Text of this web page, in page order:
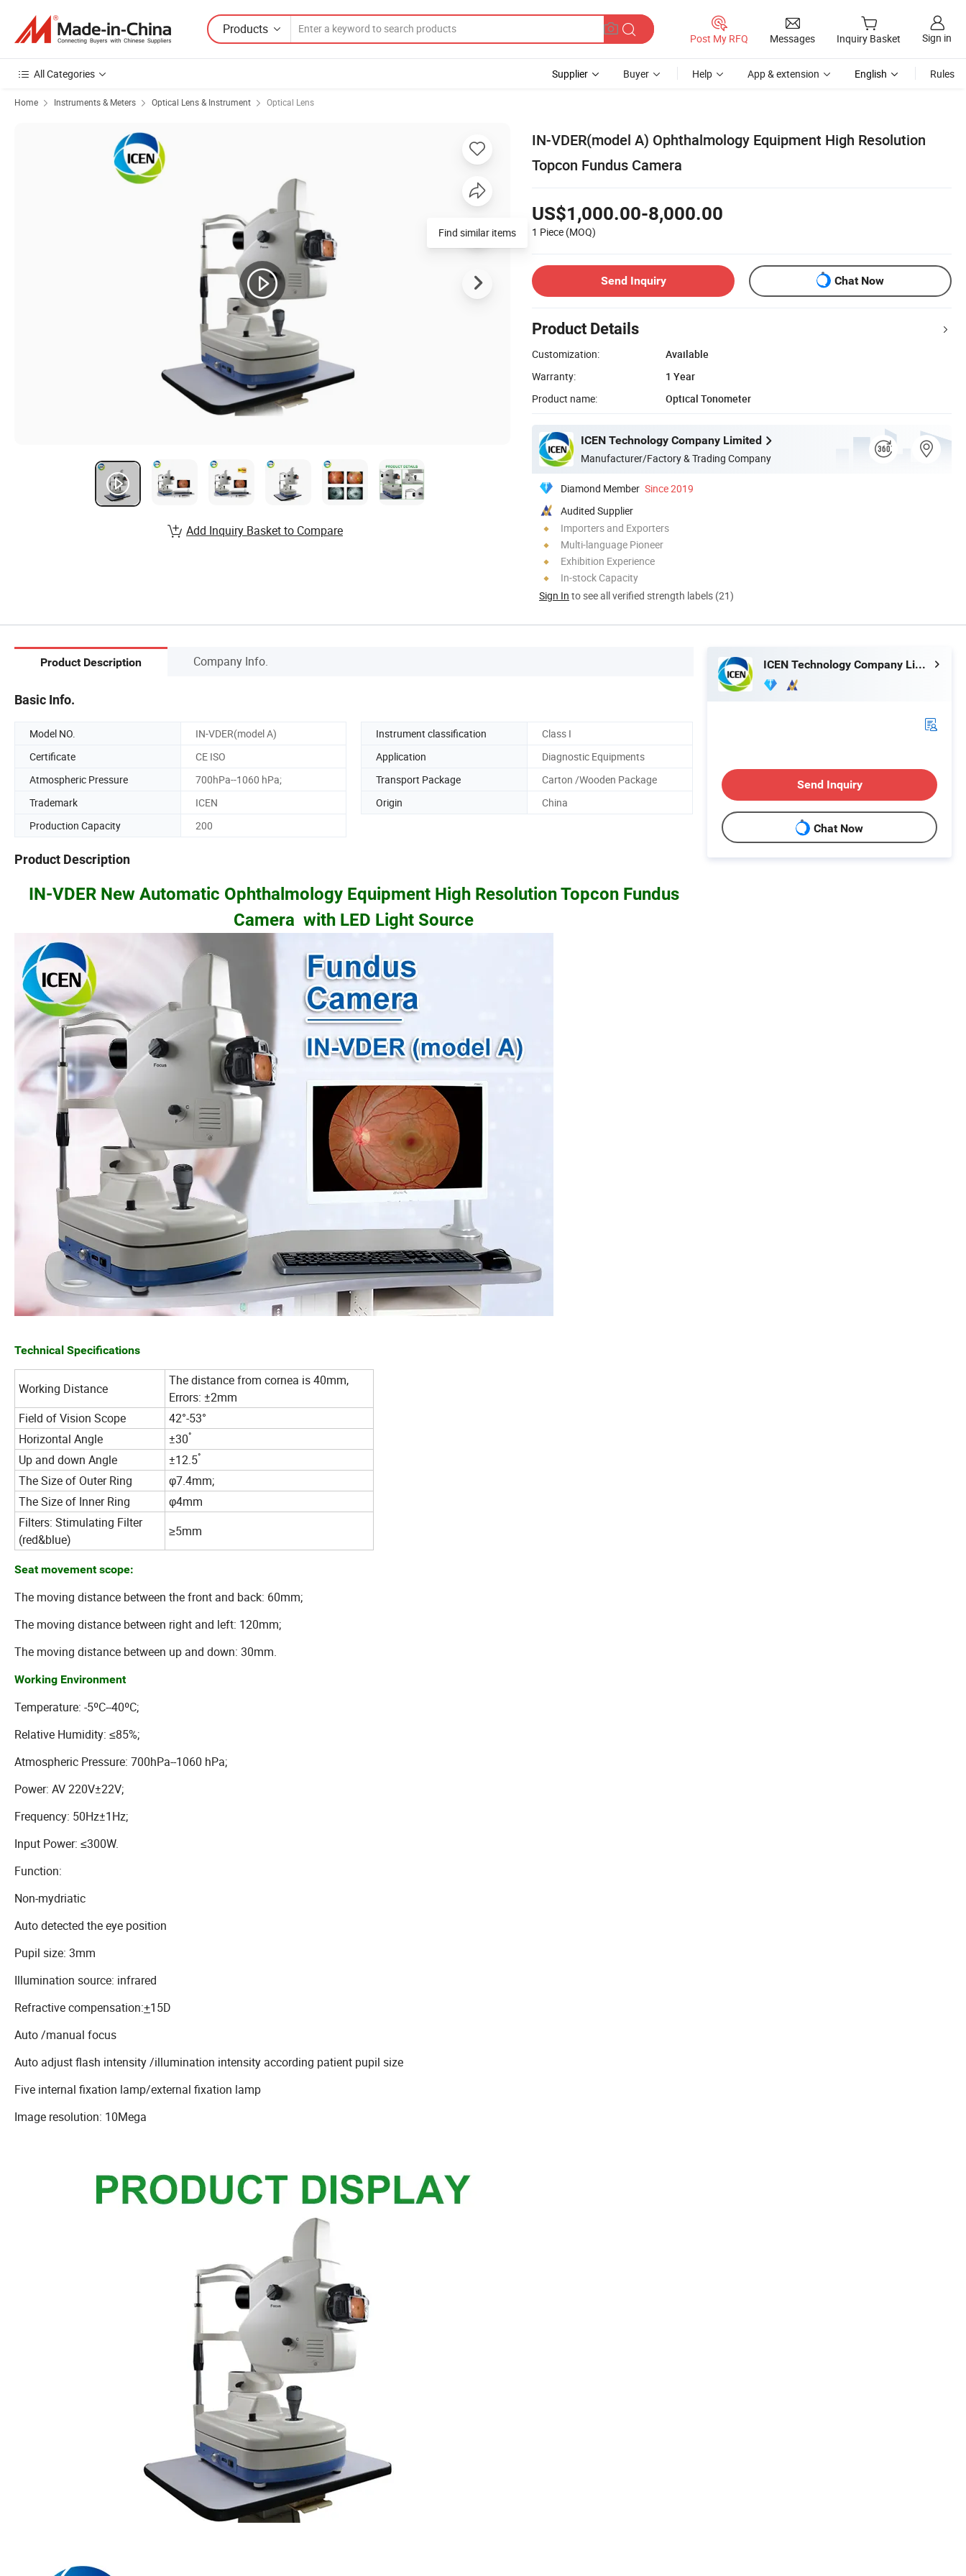
Products
Post My RFQ Messages Inquiry Basket Sign in
All Categories Supplier Buyer Help App & extension English Rules
Home Instruments & Meters Optical Lens & Instrument Optical Lens
IN-VDER(model A) Ophthalmology Equipment High Resolution
Topcon Fundus Camera
US$1,000.00-8,000.00
1 Piece (MOQ)
Send Inquiry Chat Now
Product Details
Customization:
Available
Warranty:
1 Year
Product name:
Optical Tonometer
ICEN Technology Company Limited
Manufacturer/Factory & Trading Company
Diamond Member Since 2019
Audited Supplier
Importers and Exporters
Multi-language Pioneer
Exhibition Experience
In-stock Capacity
Sign In to see all verified strength labels (21)
Find similar items
Add Inquiry Basket to Compare
Product Description Company Info.
Basic Info.
Model NO. IN-VDER(model A) Instrument classification
Class I
Certificate
CE ISO Application
Diagnostic Equipments
Atmospheric Pressure
700hPa--1060 hPa; Transport Package
Carton /Wooden Package
Trademark
ICEN Origin
China
Production Capacity
200
Product Description
IN-VDER New Automatic Ophthalmology Equipment High Resolution Topcon Fundus
Camera with LED Light Source
Technical Specifications
Working Distance
The distance from cornea is 40mm,
Errors: ±2mm
Field of Vision Scope
42°-53°
Horizontal Angle
±30°
Up and down Angle ±12.5°
The Size of Outer Ring
φ7.4mm;
The Size of Inner Ring
φ4mm
Filters: Stimulating Filter
(red&blue)
≥5mm
Seat movement scope:
The moving distance between the front and back: 60mm;
The moving distance between right and left: 120mm;
The moving distance between up and down: 30mm.
Working Environment
Temperature: -5ºC--40ºC;
Relative Humidity: ≤85%;
Atmospheric Pressure: 700hPa--1060 hPa;
Power: AV 220V±22V;
Frequency: 50Hz±1Hz;
Input Power: ≤300W.
Function:
Non-mydriatic
Auto detected the eye position
Pupil size: 3mm
Illumination source: infrared
Refractive compensation:+15D
Auto /manual focus
Auto adjust flash intensity /illumination intensity according patient pupil size
Five internal fixation lamp/external fixation lamp
Image resolution: 10Mega
ICEN Technology Company Limited
Send Inquiry
Chat Now